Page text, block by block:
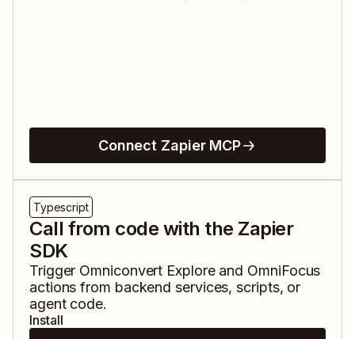
Connect Zapier MCP
Typescript
Call from code with the Zapier
SDK
Trigger Omniconvert Exploreand OmniFocus
actions from backend services, scripts, or
agent code.
Install